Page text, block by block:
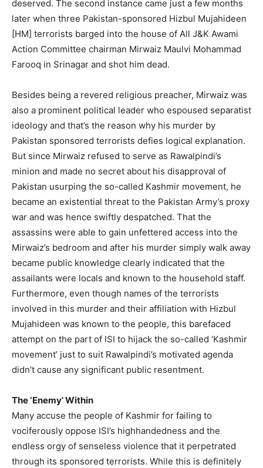
deserved. The second instance came just a few months
later when three Pakistan-sponsored Hizbul Mujahideen
[HM] terrorists barged into the house of All J&K Awami
Action Committee chairman Mirwaiz Maulvi Mohammad
Farooq in Srinagar and shot him dead.
Besides being a revered religious preacher, Mirwaiz was
also a prominent political leader who espoused separatist
ideology and that’s the reason why his murder by
Pakistan sponsored terrorists defies logical explanation.
But since Mirwaiz refused to serve as Rawalpindi’s
minion and made no secret about his disapproval of
Pakistan usurping the so-called Kashmir movement, he
became an existential threat to the Pakistan Army’s proxy
war and was hence swiftly despatched. That the
assassins were able to gain unfettered access into the
Mirwaiz’s bedroom and after his murder simply walk away
became public knowledge clearly indicated that the
assailants were locals and known to the household staff.
Furthermore, even though names of the terrorists
involved in this murder and their affiliation with Hizbul
Mujahideen was known to the people, this barefaced
attempt on the part of ISI to hijack the so-called ‘Kashmir
movement’ just to suit Rawalpindi’s motivated agenda
didn’t cause any significant public resentment.
The ‘Enemy’ Within
Many accuse the people of Kashmir for failing to
vociferously oppose ISI’s highhandedness and the
endless orgy of senseless violence that it perpetrated
through its sponsored terrorists. While this is definitely